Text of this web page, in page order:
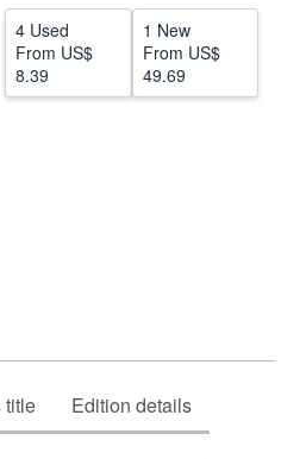
CLOSE
4 Used
From US$
8.39
1 New
From US$
49.69
title Edition details